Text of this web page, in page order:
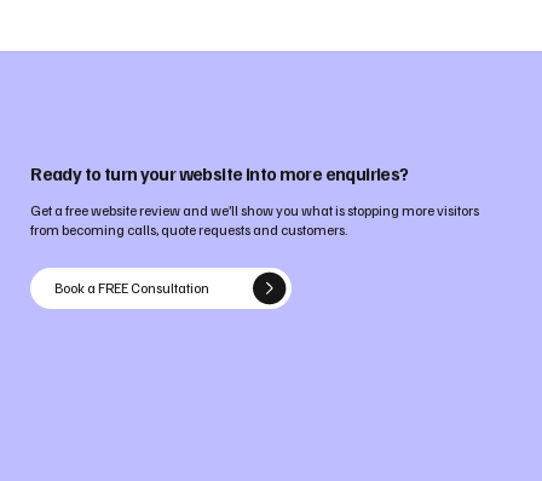
Ready to turn your website into more enquiries?
Get a free website review and we’ll show you what is stopping more visitors
from becoming calls, quote requests and customers.
Book a FREE Consultation